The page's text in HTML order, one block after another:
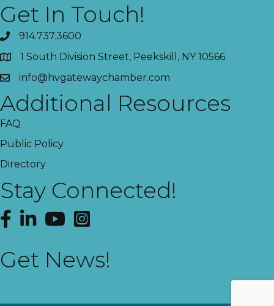
Get In Touch!
914.737.3600
1 South Division Street, Peekskill, NY 10566
info@hvgatewaychamber.com
Additional Resources
FAQ
Public Policy
Directory
Stay Connected!
Facebook
LinkedInYouTubeInstagram
Get News!
This website uses cookies